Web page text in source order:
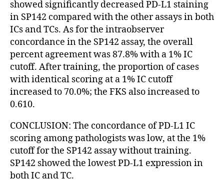
showed significantly decreased PD-L1 staining
in SP142 compared with the other assays in both
ICs and TCs. As for the intraobserver
concordance in the SP142 assay, the overall
percent agreement was 87.8% with a 1% IC
cutoff. After training, the proportion of cases
with identical scoring at a 1% IC cutoff
increased to 70.0%; the FKS also increased to
0.610.
CONCLUSION: The concordance of PD-L1 IC
scoring among pathologists was low, at the 1%
cutoff for the SP142 assay without training.
SP142 showed the lowest PD-L1 expression in
both IC and TC.